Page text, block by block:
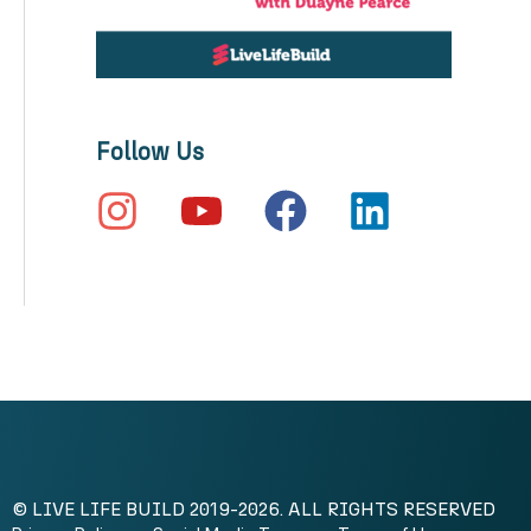
Follow Us
© LIVE LIFE BUILD 2019-2026. ALL RIGHTS RESERVED